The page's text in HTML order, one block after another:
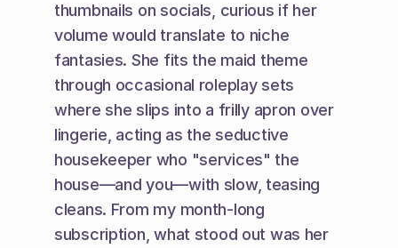
thumbnails on socials, curious if her
volume would translate to niche
fantasies. She fits the maid theme
through occasional roleplay sets
where she slips into a frilly apron over
lingerie, acting as the seductive
housekeeper who "services" the
house—and you—with slow, teasing
cleans. From my month-long
subscription, what stood out was her